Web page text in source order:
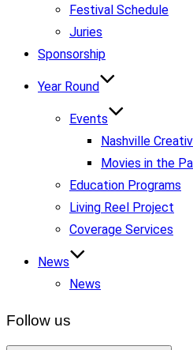
Festival Schedule
Juries
Sponsorship
Year Round
Events
Nashville
Movies in the
Education Programs
Living Reel Project
Coverage Services
News
News
Follow us